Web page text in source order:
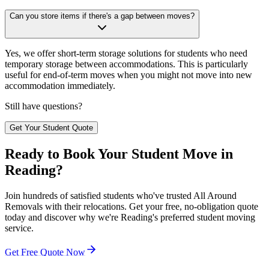
Can you store items if there's a gap between moves?
Yes, we offer short-term storage solutions for students who need
temporary storage between accommodations. This is particularly
useful for end-of-term moves when you might not move into new
accommodation immediately.
Still have questions?
Get Your Student Quote
Ready to Book Your Student Move in
Reading?
Join hundreds of satisfied students who've trusted All Around
Removals with their relocations. Get your free, no-obligation quote
today and discover why we're Reading's preferred student moving
service.
Get Free Quote Now